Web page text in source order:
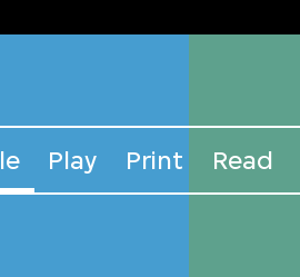
Play Print Read